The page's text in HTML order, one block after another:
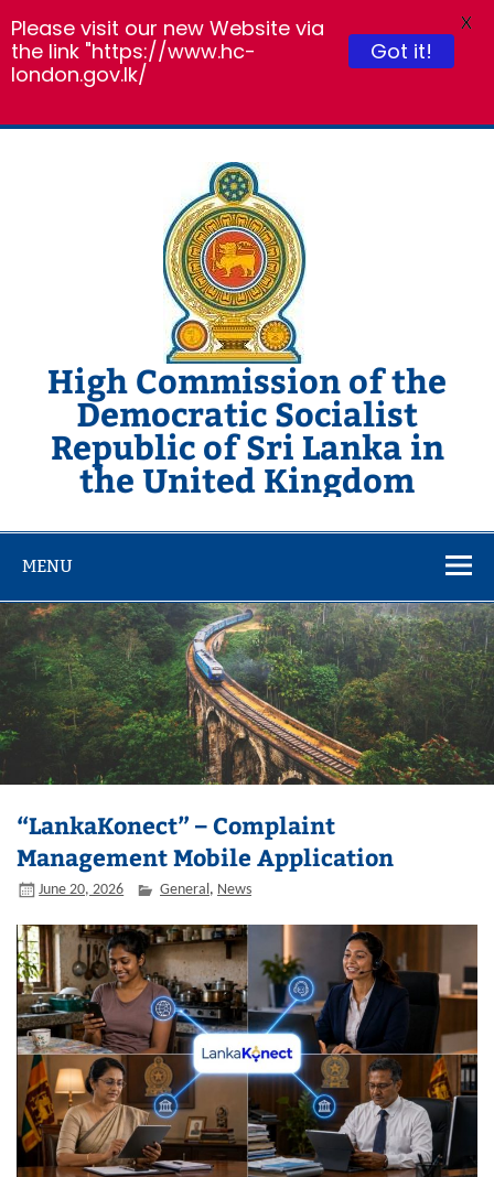
Skip
High Commission of the
Democratic Socialist
Republic of Sri Lanka in
the United Kingdom
MENU
“LankaKonect” – Complaint
Management Mobile Application
June 20, 2026 General , News
Please visit our new Website via
the link "https://www.hc-
london.gov.lk/
Got it!
X